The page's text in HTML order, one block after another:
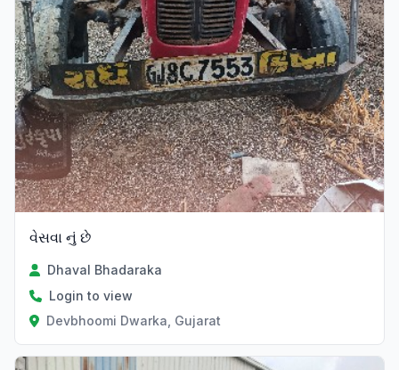
વેસવા નું છે
Dhaval Bhadaraka
Login to view
Devbhoomi Dwarka, Gujarat